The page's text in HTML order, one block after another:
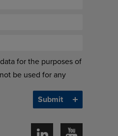
for the purposes of
be used for any